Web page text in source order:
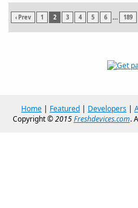
‹ Prev 1 2 3 4 5 6 ... 189
Home | Featured | Developers |
Copyright ©2015Freshdevices.com.